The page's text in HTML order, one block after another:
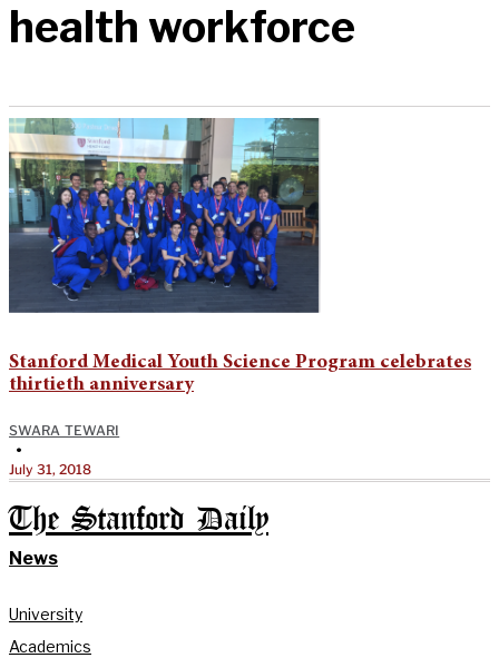
health workforce
Stanford Medical Youth Science Program celebrates
thirtieth anniversary
SWARA TEWARI
•
July 31, 2018
The Stanford Daily
News
University
Academics